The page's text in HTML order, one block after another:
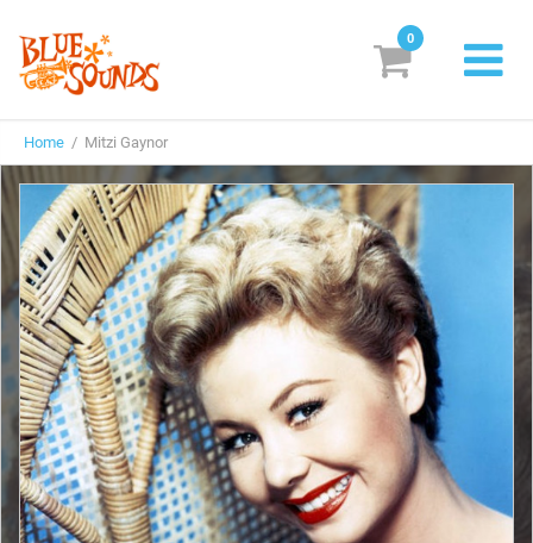
Labels
Suggestions
Genres & Styles
Vinyl
Box Sets
Search
Login/Register Subscribe! EUR
0
Home / Mitzi Gaynor